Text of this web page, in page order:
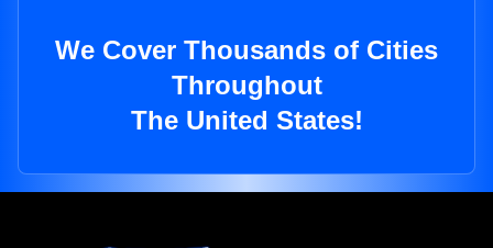
We Cover Thousands of Cities
Throughout
The United States!